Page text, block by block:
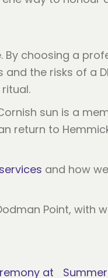
choosing a
the risks of a
sun is a
return to
and how
at